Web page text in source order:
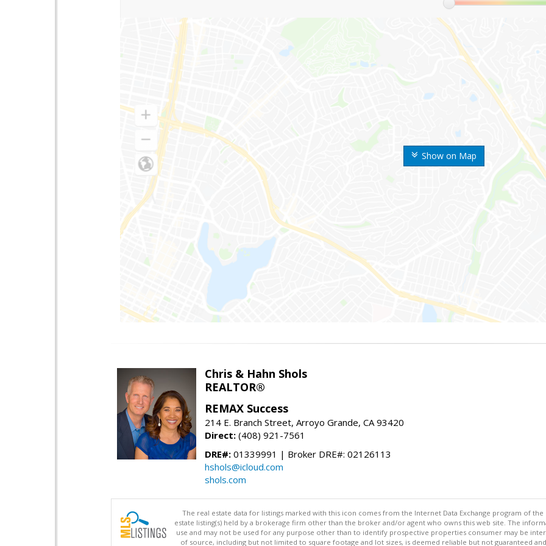
Show on Map
Chris & Hahn Shols
REALTOR®
REMAX Success
214 E. Branch Street, Arroyo Grande, CA 93420
Direct: (408) 921-7561
DRE#: 01339991 | Broker DRE#: 02126113
hshols@icloud.com
shols.com
The real estate data for listings marked with this icon comes from the Internet Data Exchange program of the
estate listing(s) held by a brokerage firm other than the broker and/or agent who owns this web site. The
use and may not be used for any purpose other than to identify prospective properties consumer may be
of source, including but not limited to square footage and lot sizes, is deemed reliable but not guaranteed